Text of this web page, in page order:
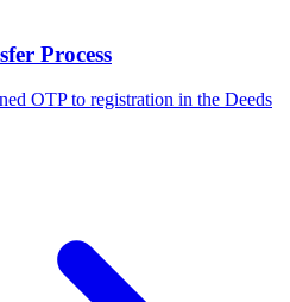
Process
OTP to registration in the Deeds